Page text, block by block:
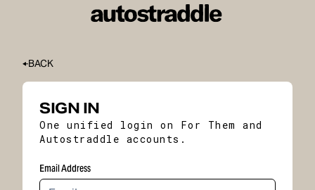
BACK
SIGN IN
One unified login on For Them and
Autostraddle accounts.
Email Address